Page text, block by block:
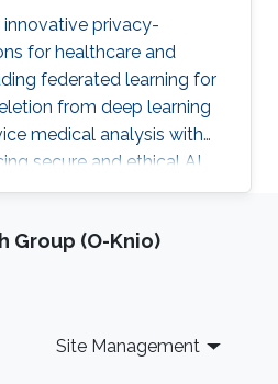
innovative privacy-
for healthcare and
federated learning for
from deep learning
medical analysis with
secure and ethical AI
Group (O-Knio)
Site Management